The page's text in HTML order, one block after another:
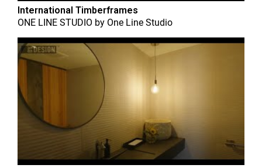
International Timberframes
ONE LINE STUDIO by One Line Studio